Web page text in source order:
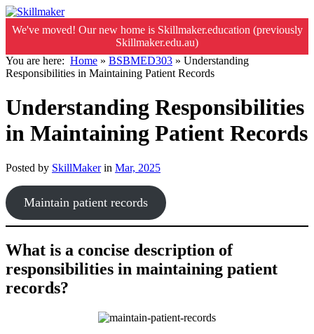
We've moved! Our new home is Skillmaker.education (previously
Skillmaker.edu.au)
You are here: Home » BSBMED303 » Understanding
Responsibilities in Maintaining Patient Records
Understanding Responsibilities
in Maintaining Patient Records
Posted by SkillMakerin Mar, 2025
Maintain patient records
What is a concise description of
responsibilities in maintaining patient
records?